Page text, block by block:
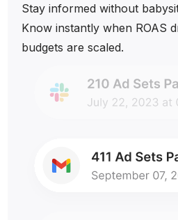
Stay informed without
Know instantly when ROAS
budgets are scaled.